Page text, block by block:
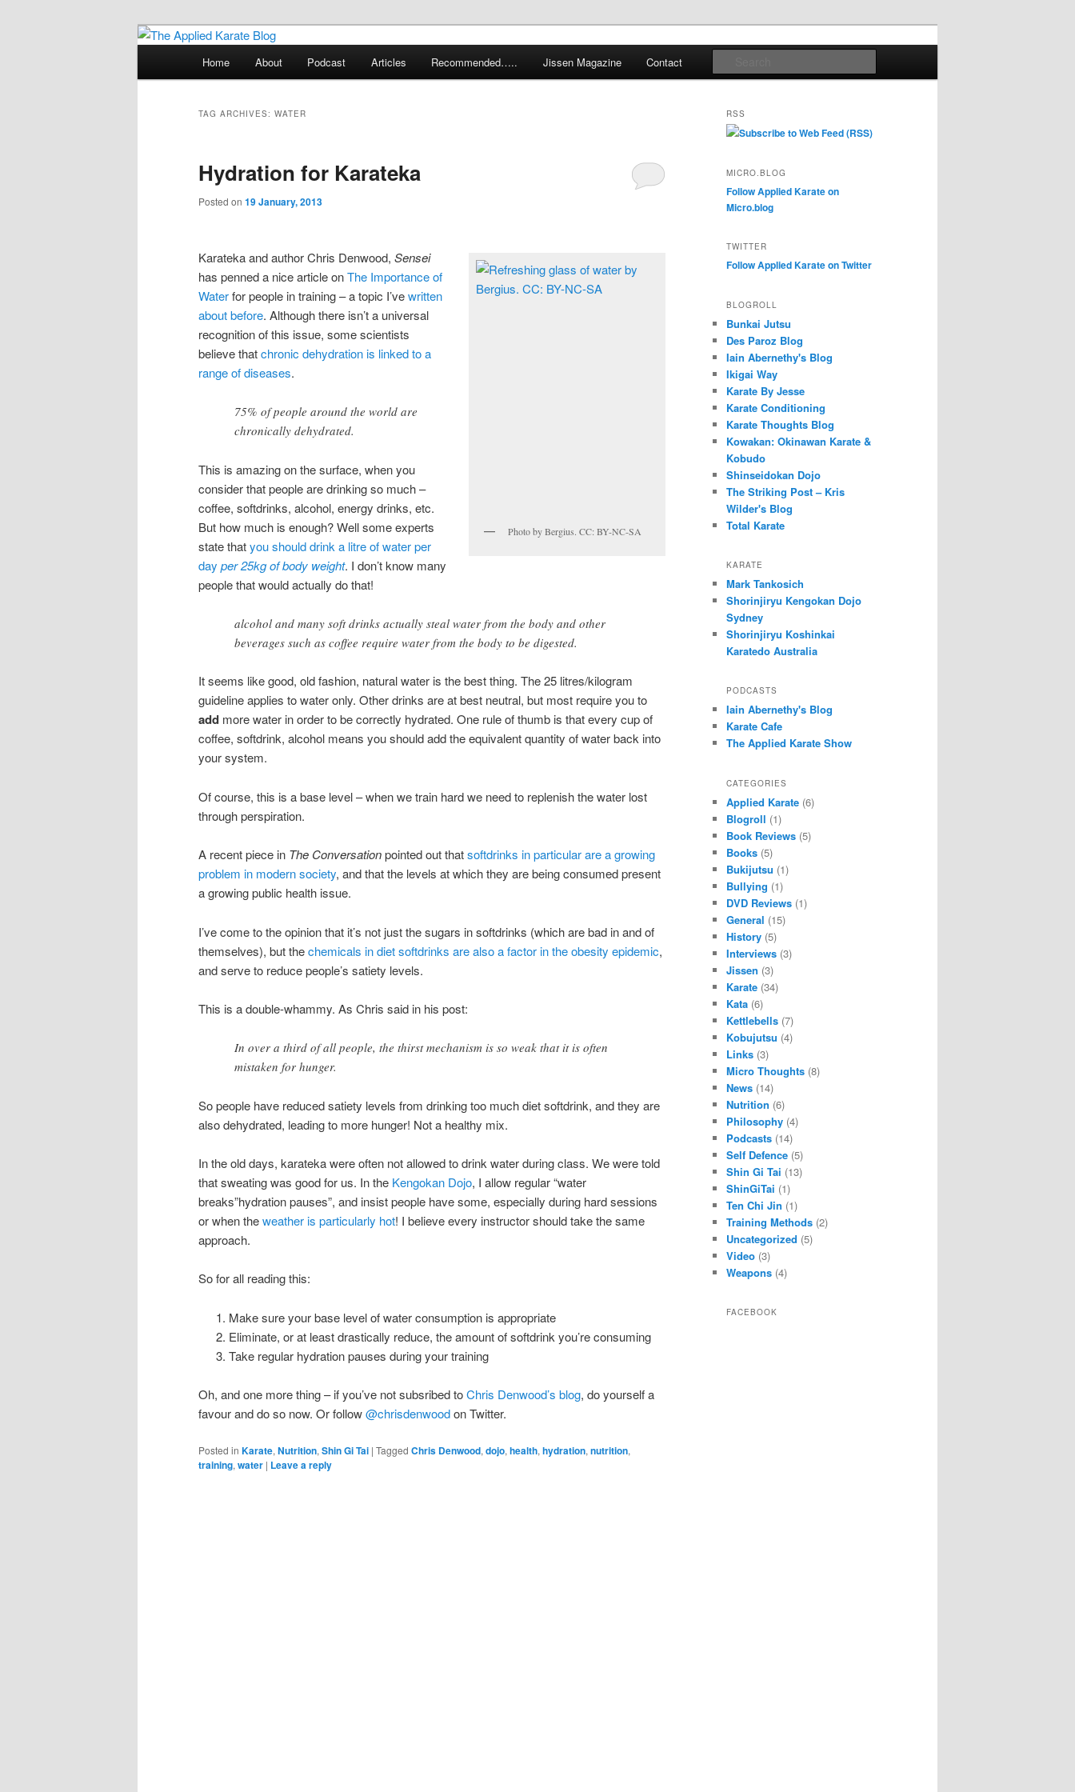
The Applied Karate Blog
Exploring the world of classical karate and related arts
Home About Podcast Articles Recommended….. Jissen Magazine Contact
TAG ARCHIVES: WATER
Hydration for Karateka
Posted on 19 January, 2013
Photo by Bergius. CC: BY-NC-SA
Karateka and author Chris Denwood, Sensei
has penned a nice article onThe Importance of
Waterfor people in training – a topic I’vewritten
about before. Although there isn’t a universal
recognition of this issue, some scientists
believe thatchronic dehydration is linked to a
range of diseases.
75% of people around the world are
chronically dehydrated.
This is amazing on the surface, when you
consider that people are drinking so much –
coffee, softdrinks, alcohol, energy drinks, etc.
But how much is enough? Well some experts
state thatyou should drink a litre of water per
day per 25kg of body weight. I don’t know many
people that would actually do that!
alcohol and many soft drinks actually steal water from the body and other
beverages such as coffee require water from the body to be digested.
It seems like good, old fashion, natural water is the best thing. The 25 litres/kilogram
guideline applies to water only. Other drinks are at best neutral, but most require you to
add more water in order to be correctly hydrated. One rule of thumb is that every cup of
coffee, softdrink, alcohol means you should add the equivalent quantity of water back into
your system.
Of course, this is a base level – when we train hard we need to replenish the water lost
through perspiration.
A recent piece in The Conversationpointed out thatsoftdrinks in particular are a growing
problem in modern society, and that the levels at which they are being consumed present
a growing public health issue.
I’ve come to the opinion that it’s not just the sugars in softdrinks (which are bad in and of
themselves), but thechemicals in diet softdrinks are also a factor in the obesity epidemic,
and serve to reduce people’s satiety levels.
This is a double-whammy. As Chris said in his post:
In over a third of all people, the thirst mechanism is so weak that it is often
mistaken for hunger.
So people have reduced satiety levels from drinking too much diet softdrink, and they are
also dehydrated, leading to more hunger! Not a healthy mix.
In the old days, karateka were often not allowed to drink water during class. We were told
that sweating was good for us. In the Kengokan Dojo, I allow regular “water
breaks”hydration pauses”, and insist people have some, especially during hard sessions
or when theweather is particularly hot! I believe every instructor should take the same
approach.
So for all reading this:
Make sure your base level of water consumption is appropriate
Eliminate, or at least drastically reduce, the amount of softdrink you’re consuming
Take regular hydration pauses during your training
Oh, and one more thing – if you’ve not subsribed toChris Denwood’s blog, do yourself a
favour and do so now. Or follow@chrisdenwoodon Twitter.
Posted in Karate, Nutrition, Shin Gi Tai | Tagged Chris Denwood, dojo, health, hydration, nutrition,
training, water | Leave a reply
RSS
Subscribe to Web Feed (RSS)
MICRO.BLOG
Follow Applied Karate on
Micro.blog
TWITTER
Follow Applied Karate on Twitter
BLOGROLL
Bunkai Jutsu
Des Paroz Blog
Iain Abernethy's Blog
Ikigai Way
Karate By Jesse
Karate Conditioning
Karate Thoughts Blog
Kowakan: Okinawan Karate &
Kobudo
Shinseidokan Dojo
The Striking Post – Kris
Wilder's Blog
Total Karate
KARATE
Mark Tankosich
Shorinjiryu Kengokan Dojo
Sydney
Shorinjiryu Koshinkai
Karatedo Australia
PODCASTS
Iain Abernethy's Blog
Karate Cafe
The Applied Karate Show
CATEGORIES
Applied Karate (6)
Blogroll (1)
Book Reviews (5)
Books (5)
Bukijutsu (1)
Bullying (1)
DVD Reviews (1)
General (15)
History (5)
Interviews (3)
Jissen (3)
Karate (34)
Kata (6)
Kettlebells (7)
Kobujutsu (4)
Links (3)
Micro Thoughts (8)
News (14)
Nutrition (6)
Philosophy (4)
Podcasts (14)
Self Defence (5)
Shin Gi Tai (13)
ShinGiTai (1)
Ten Chi Jin (1)
Training Methods (2)
Uncategorized (5)
Video (3)
Weapons (4)
FACEBOOK